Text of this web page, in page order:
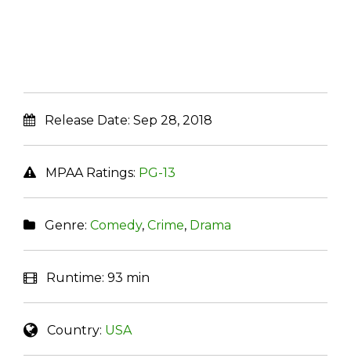
Release Date: Sep 28, 2018
MPAA Ratings: PG-13
Genre: Comedy, Crime, Drama
Runtime: 93 min
Country: USA